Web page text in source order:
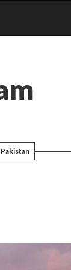
Pakistan